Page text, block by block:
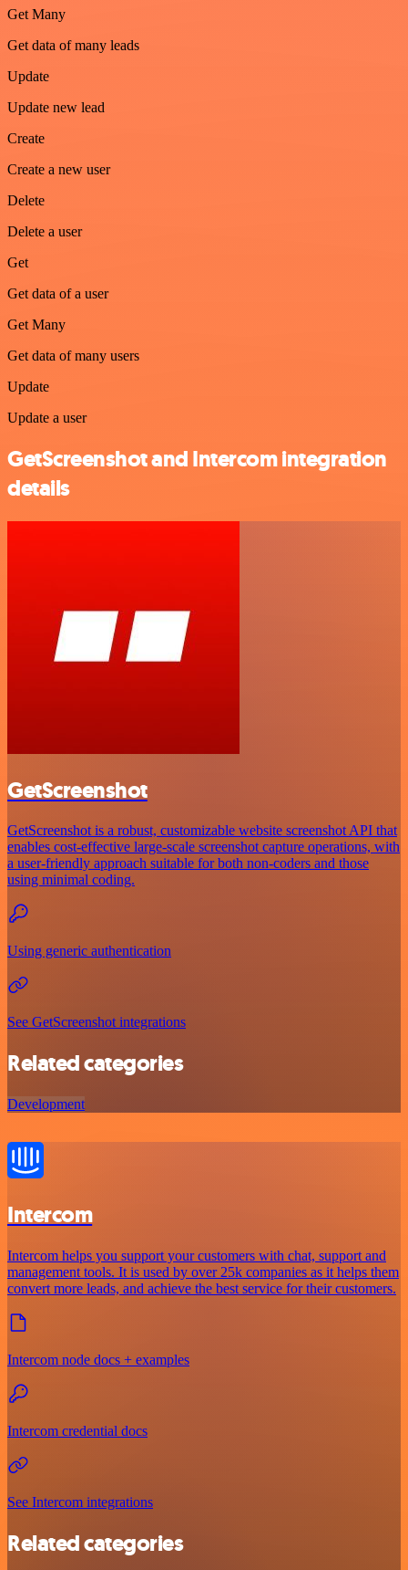
Get Many
Get data of many leads
Update
Update new lead
Create
Create a new user
Delete
Delete a user
Get
Get data of a user
Get Many
Get data of many users
Update
Update a user
GetScreenshot and Intercom integration
details
GetScreenshot
GetScreenshot is a robust, customizable website screenshot API that
enables cost-effective large-scale screenshot capture operations, with
a user-friendly approach suitable for both non-coders and those
using minimal coding.
Using generic authentication
See GetScreenshot integrations
Related categories
Development
Intercom
Intercom helps you support your customers with chat, support and
management tools. It is used by over 25k companies as it helps them
convert more leads, and achieve the best service for their customers.
Intercom node docs + examples
Intercom credential docs
See Intercom integrations
Related categories